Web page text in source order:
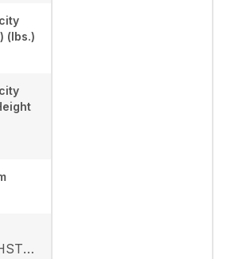
(lbs.)
DT 540/1910 / HST 540/2020